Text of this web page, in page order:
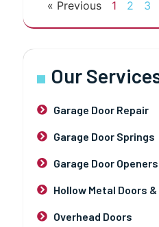
« Previous 1 2 3
Our
Garage Door Repair
Garage Door Springs
Garage Door Openers
Hollow Metal Doors
Overhead Doors